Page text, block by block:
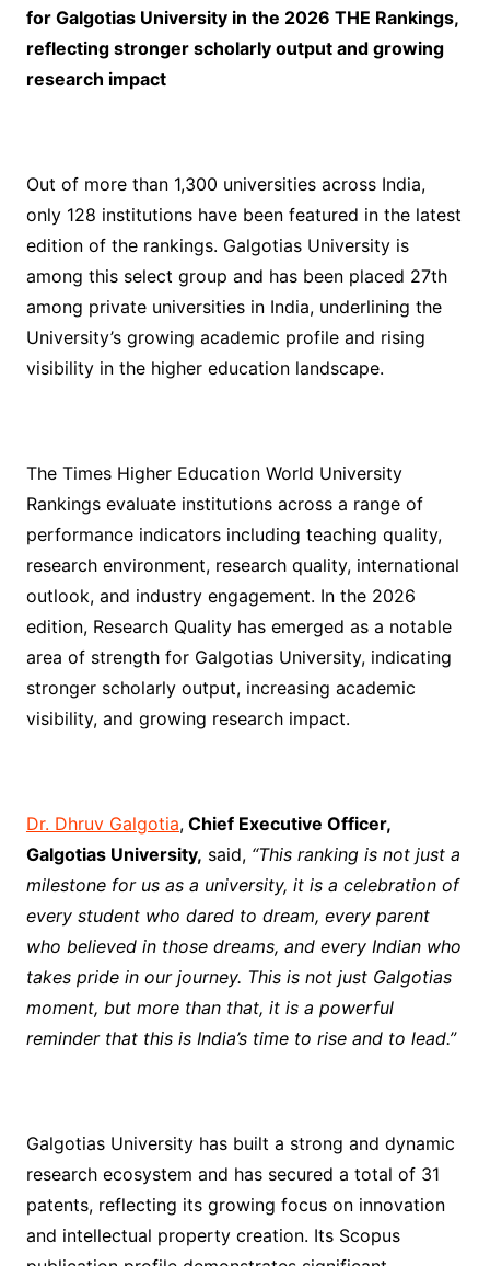
for Galgotias University in the 2026 THE Rankings,
reflecting stronger scholarly output and growing
research impact
Out of more than 1,300 universities across India,
only 128 institutions have been featured in the latest
edition of the rankings. Galgotias University is
among this select group and has been placed 27th
among private universities in India, underlining the
University’s growing academic profile and rising
visibility in the higher education landscape.
The Times Higher Education World University
Rankings evaluate institutions across a range of
performance indicators including teaching quality,
research environment, research quality, international
outlook, and industry engagement. In the 2026
edition, Research Quality has emerged as a notable
area of strength for Galgotias University, indicating
stronger scholarly output, increasing academic
visibility, and growing research impact.
Dr. Dhruv Galgotia,Chief Executive Officer,
Galgotias University, said, “This ranking is not just a
milestone for us as a university, it is a celebration of
every student who dared to dream, every parent
who believed in those dreams, and every Indian who
takes pride in our journey. This is not just Galgotias
moment, but more than that, it is a powerful
reminder that this is India’s time to rise and to lead.”
Galgotias University has built a strong and dynamic
research ecosystem and has secured a total of 31
patents, reflecting its growing focus on innovation
and intellectual property creation. Its Scopus